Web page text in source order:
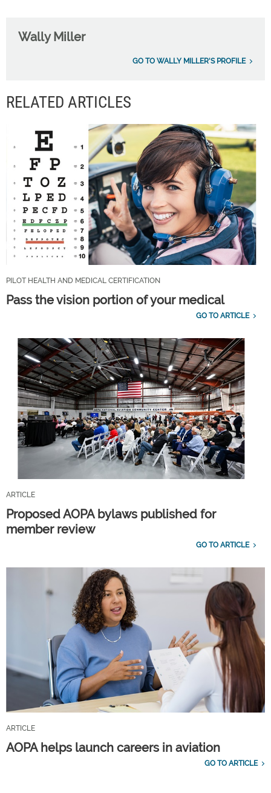
Wally Miller
GO TO WALLY MILLER'S PROFILE
RELATED ARTICLES
PILOT HEALTH AND MEDICAL CERTIFICATION
Pass the vision portion of your medical
GO TO ARTICLE
ARTICLE
Proposed AOPA bylaws published for
member review
GO TO ARTICLE
ARTICLE
AOPA helps launch careers in aviation
GO TO ARTICLE